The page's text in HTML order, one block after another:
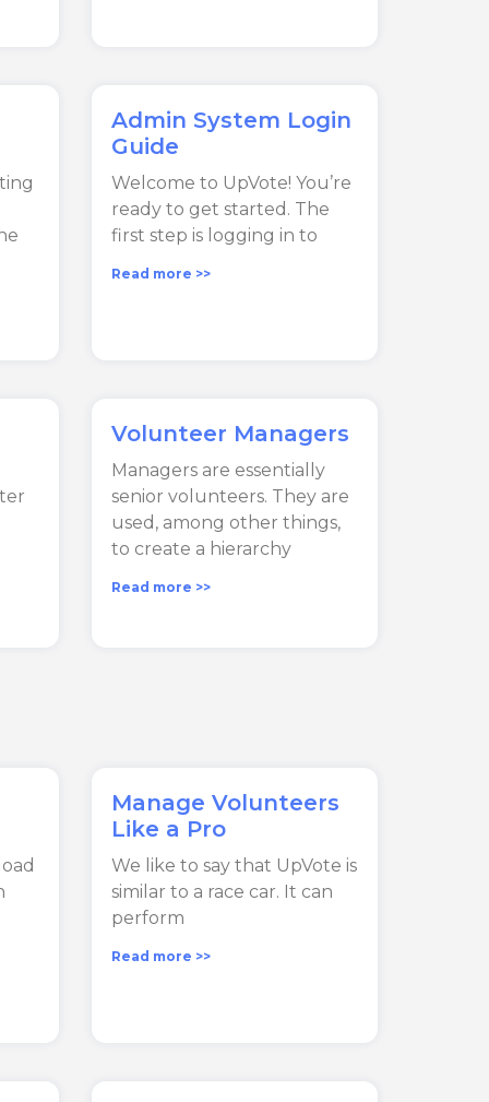
Admin System Login
Guide
Welcome to UpVote! You’re
ready to get started. The
first step is logging in to
Read more >>
Volunteer Managers
Managers are essentially
senior volunteers. They are
used, among other things,
to create a hierarchy
Read more >>
Manage Volunteers
Like a Pro
We like to say that UpVote is
similar to a race car. It can
perform
Read more >>